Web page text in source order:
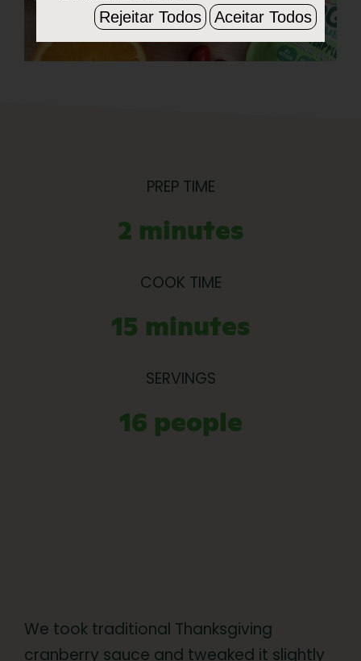
PREP TIME
2 minutes
COOK TIME
15 minutes
SERVINGS
16 people
We took traditional Thanksgiving
cranberry sauce and tweaked it slightly
Rejeitar Todos Aceitar Todos